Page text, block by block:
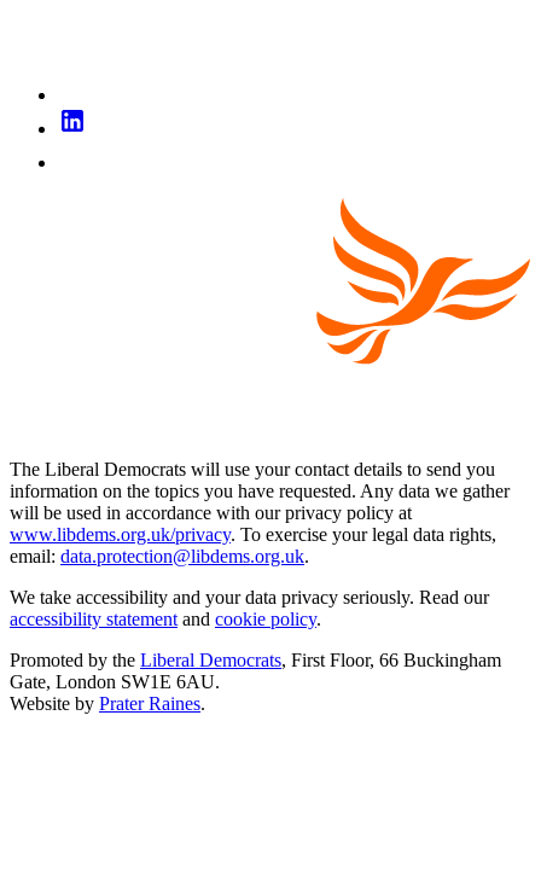
The Liberal Democrats will use your contact details to send you
information on the topics you have requested. Any data we gather
will be used in accordance with our privacy policy at
www.libdems.org.uk/privacy. To exercise your legal data rights,
email: data.protection@libdems.org.uk.
We take accessibility and your data privacy seriously. Read our
accessibility statement and cookie policy.
Promoted by the Liberal Democrats, First Floor, 66 Buckingham
Gate, London SW1E 6AU.
Website by Prater Raines.